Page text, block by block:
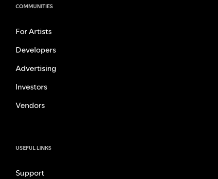
COMMUNITIES
For Artists
Developers
Advertising
Investors
Vendors
USEFUL LINKS
Support